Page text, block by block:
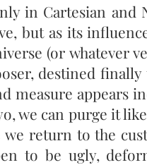
in Cartesian and
but as its
(or whatever
destined
measure appears
we can purge it
return to the
to be ugly,